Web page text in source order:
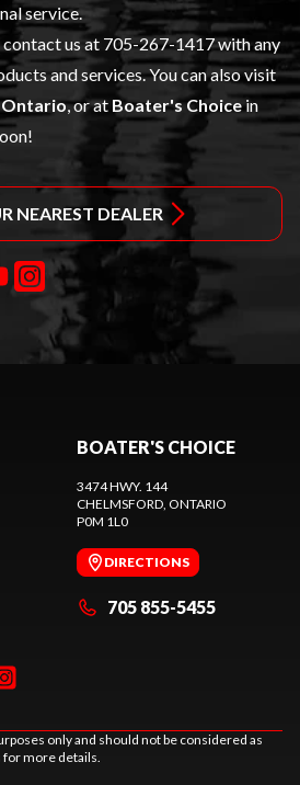
service.
contact us at 705-267-1417with any
and services. You can also visit
Ontario, or at Boater's Choicein
NEAREST DEALER
BOATER'S CHOICE
3474 HWY. 144
CHELMSFORD , ONTARIO
P0M 1L0
DIRECTIONS
705 855-5455
only and should not be considered as
more details.